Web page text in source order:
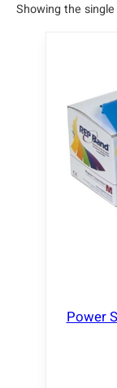
Showing the
Power